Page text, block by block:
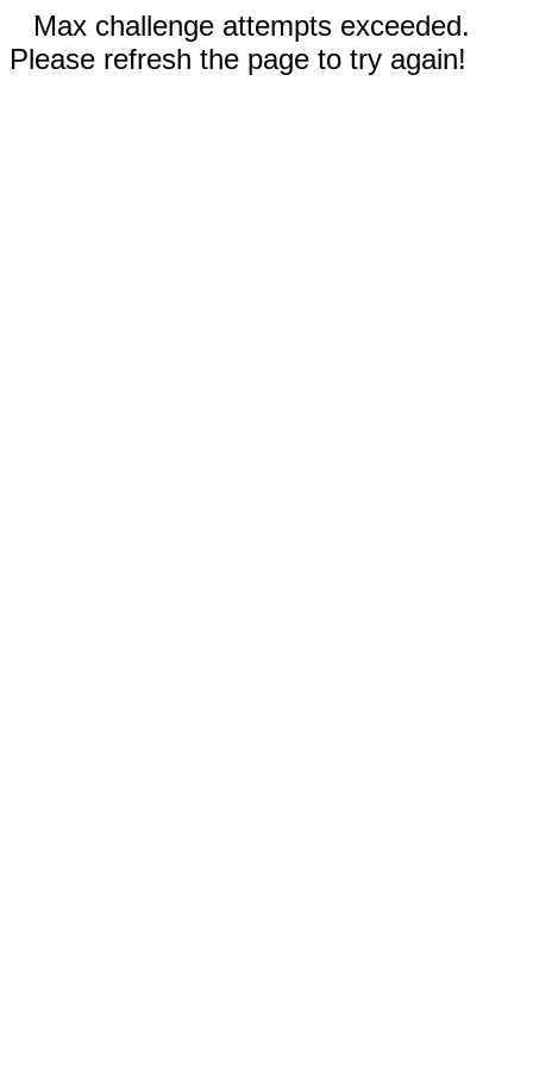
Max challenge attempts exceeded.
Please refresh the page to try again!